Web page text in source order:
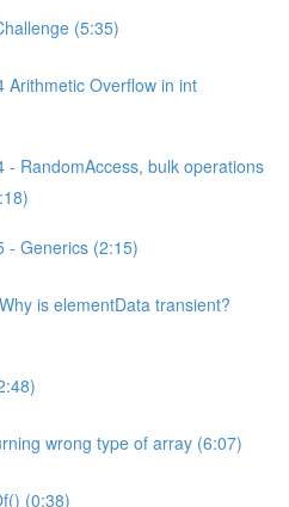
(5:35)
Arithmetic Overflow in int
- RandomAccess, bulk operations
- Generics (2:15)
is elementData transient?
wrong type of array (6:07)
(0:38)